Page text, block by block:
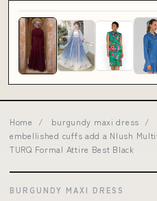
Home / burgundy maxi dress /
embellished cuffs add a Nlush
TURQ Formal Attire Best Black
BURGUNDY MAXI DRESS